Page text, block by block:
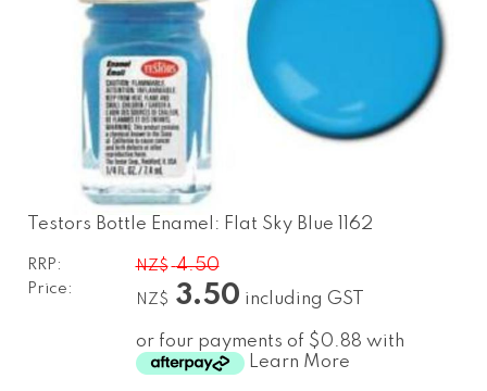
Testors Bottle Enamel: Flat Sky Blue 1162
RRP: NZ$ 4.50
Price:
NZ$ 3.50 including GST
or four payments of $0.88 with
Learn More